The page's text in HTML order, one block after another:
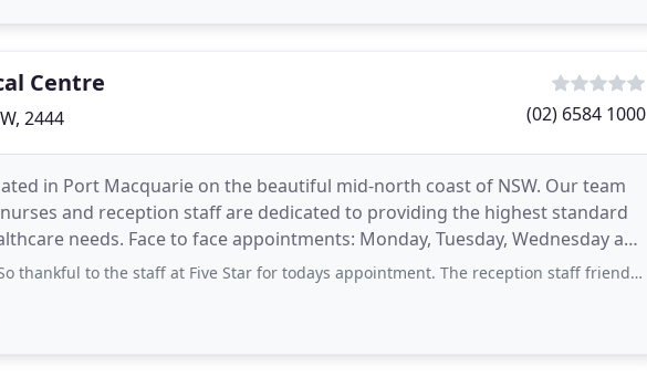
Centre
2444 (02) 6584 1000
in Port Macquarie on the beautiful mid-north coast of NSW. Our team
and reception staff are dedicated to providing the highest standard
needs. Face to face appointments: Monday, Tuesday, Wednesday and
7:30am
thankful to the staff at Five Star for todays appointment. The reception staff friendly, waits were short, nursing staff